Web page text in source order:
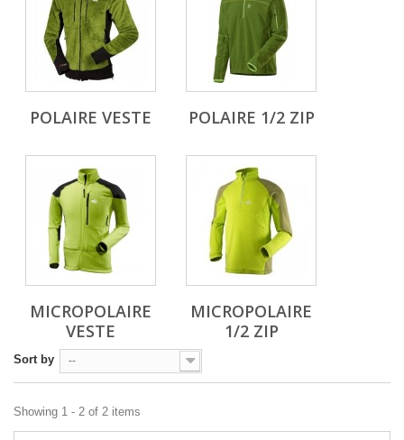
POLAIRE VESTE POLAIRE 1/2 ZIP
MICROPOLAIRE
VESTE
MICROPOLAIRE
1/2 ZIP
Sort by --
Showing 1 - 2 of 2 items